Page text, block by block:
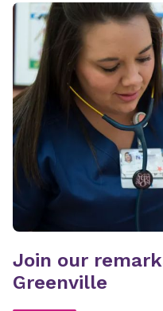
Join our
Greenville